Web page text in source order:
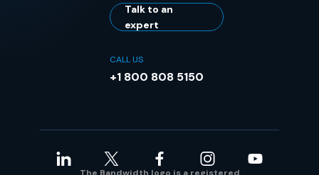
Talk to an
expert
CALL US
+1 800 808 5150